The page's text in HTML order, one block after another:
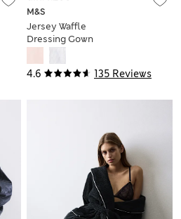
4.6 135 Reviews
M&S
Jersey Waffle
Dressing Gown